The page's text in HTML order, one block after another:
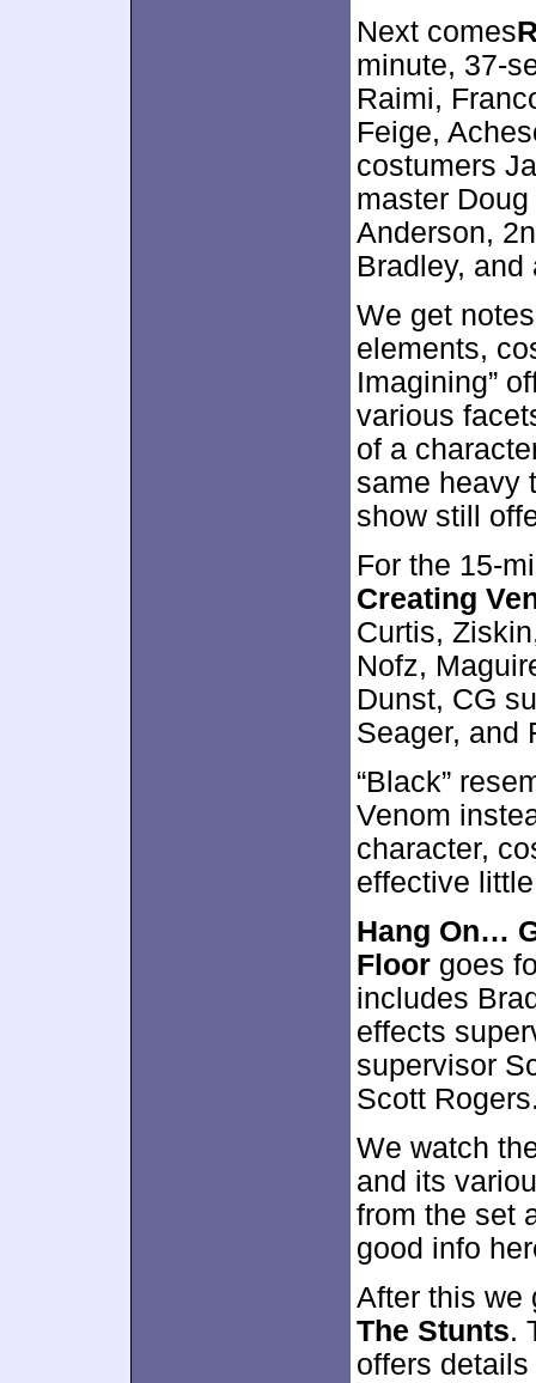
Next comes
minute, 37-
Raimi,
Feige,
costumers
master
Anderson,
Bradley,
We get
elements,
Imagining”
various
of a
same heavy
show still
For the 15-
Creating
Curtis,
Nofz,
Dunst, CG
Seager, and
“Black”
Venom
character,
effective
Hang On…
Floor goes
includes
effects
supervisor
Scott
We watch
and its
from the set
good info
After this we
The Stunts.
offers